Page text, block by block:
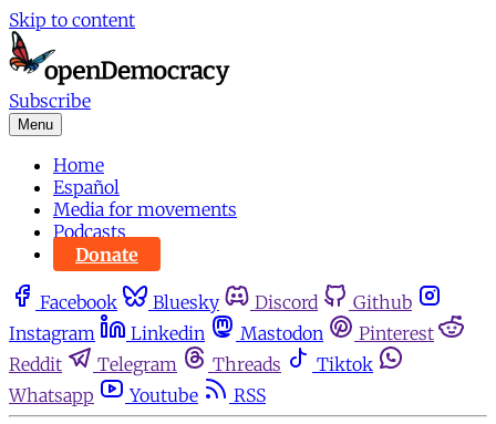
Skip to content
Subscribe
Menu
Home
Español
Media for movements
Podcasts
Donate
Facebook Bluesky Discord
Github
Instagram
Linkedin Mastodon
Pinterest
Reddit
Telegram Threads
Tiktok
Whatsapp
Youtube RSS